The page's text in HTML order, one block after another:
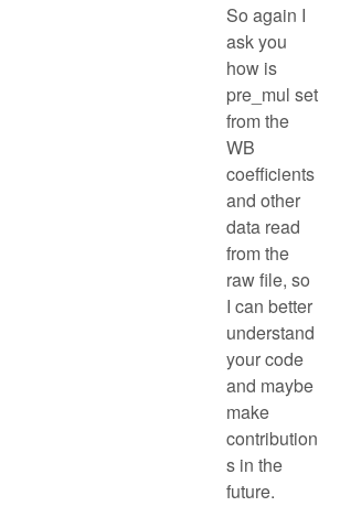
So again I
ask you
how is
pre_mul set
from the
WB
coefficients
and other
data read
from the
raw file, so
I can better
understand
your code
and maybe
make
contribution
s in the
future.